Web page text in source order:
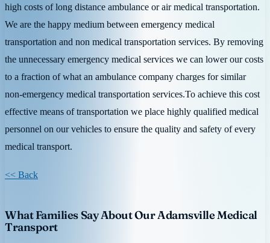
high costs of long distance ambulance or air medical transportation.
We are the happy medium between emergency medical
transportation and non medical transportation services. By removing
the unnecessary emergency medical services we can lower our costs
to a fraction of what an ambulance company charges for similar
non-emergency medical transportation services.To achieve this cost
effective means of transportation we place highly qualified medical
personnel on our vehicles to ensure the quality and safety of every
medical transport.
<< Back
What Families Say About Our Adamsville Medical
Transport